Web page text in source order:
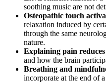
soothing music are not
Osteopathic touch
relaxation induced by
through the same
nature.
Explaining pain
and how the brain
Breathing and
incorporate at the end of a